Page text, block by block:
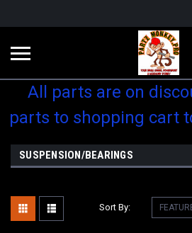
All parts are on
parts to shopping cart
SUSPENSION/BEARINGS
Sort By: